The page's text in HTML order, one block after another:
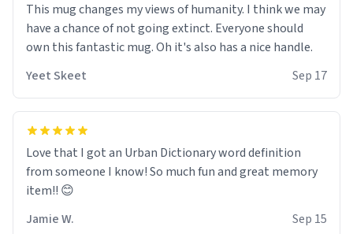
This mug changes my views of humanity. I think we may
have a chance of not going extinct. Everyone should
own this fantastic mug. Oh it's also has a nice handle.
Yeet Skeet
Sep 17
Love that I got an Urban Dictionary word definition
from someone I know! So much fun and great memory
item!! 😊
Jamie W.
Sep 15